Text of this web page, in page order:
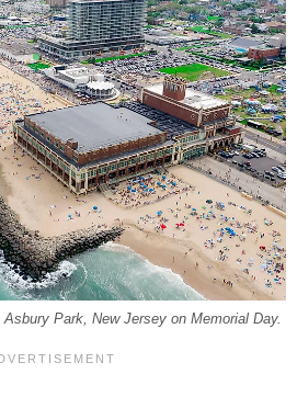
Park, New Jersey on Memorial Day.